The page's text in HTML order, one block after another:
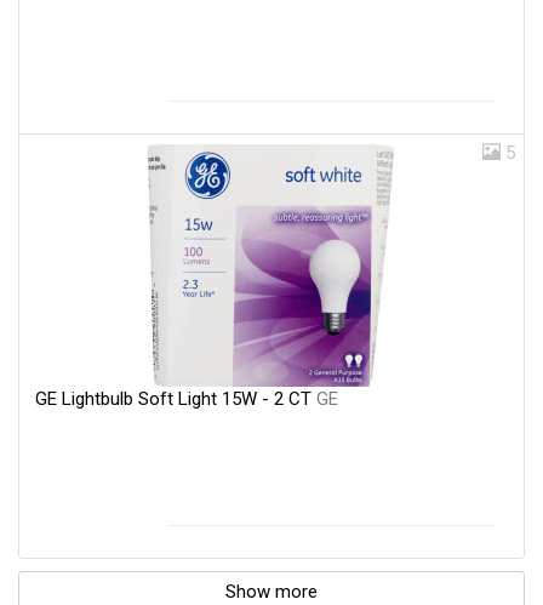
5
GE Lightbulb Soft Light 15W - 2 CT GE
Show more